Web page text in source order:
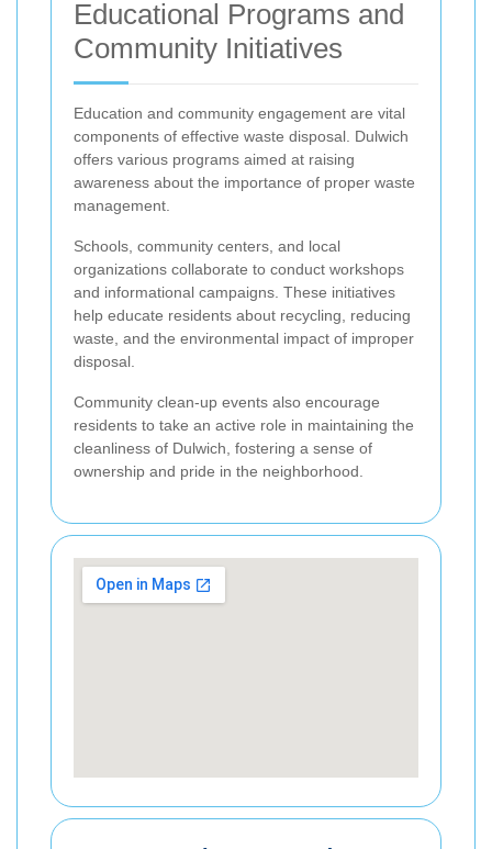
Educational Programs and
Community Initiatives
Education and community engagement are vital
components of effective waste disposal. Dulwich
offers various programs aimed at raising
awareness about the importance of proper waste
management.
Schools, community centers, and local
organizations collaborate to conduct workshops
and informational campaigns. These initiatives
help educate residents about recycling, reducing
waste, and the environmental impact of improper
disposal.
Community clean-up events also encourage
residents to take an active role in maintaining the
cleanliness of Dulwich, fostering a sense of
ownership and pride in the neighborhood.